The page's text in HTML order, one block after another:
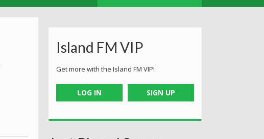
Island FM VIP
Get more with the Island FM VIP!
LOG IN SIGN UP